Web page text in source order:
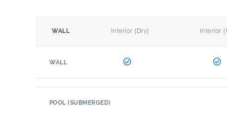
WALL Interior (Dry) Interior
WALL
POOL (SUBMERGED)